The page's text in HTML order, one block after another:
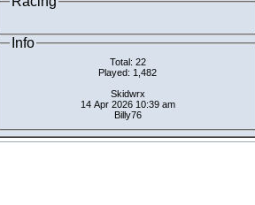
Info
Total: 22
Played: 1,482
Skidwrx
14 Apr 2026 10:39 am
Billy76